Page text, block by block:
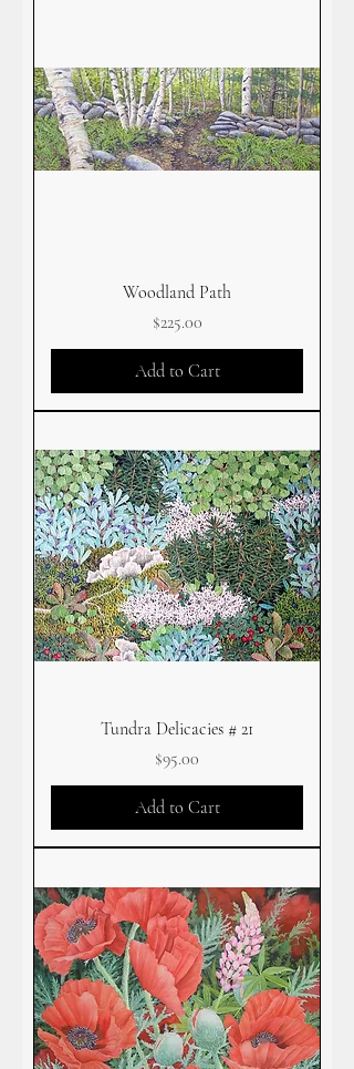
Woodland Path
Price
$225.00
Add to Cart
Tundra Delicacies # 21
Price
$95.00
Add to Cart